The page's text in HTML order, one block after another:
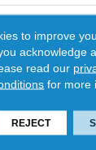
High
WOOD
WHITE
to improve
acknowledge
read our
for more
REJECT